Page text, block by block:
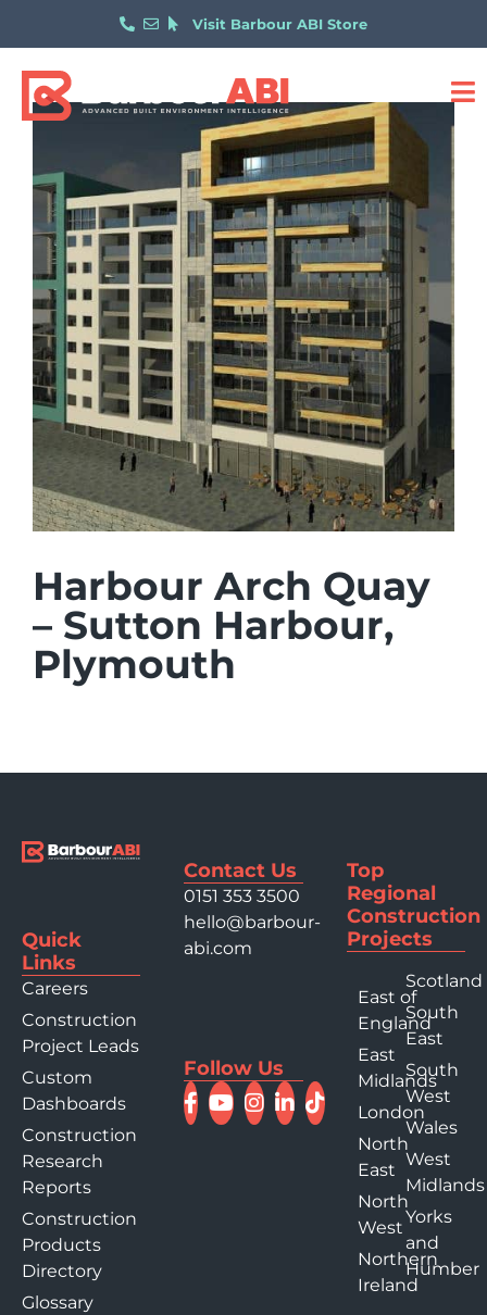
Visit Barbour ABI Store
Harbour Arch Quay
– Sutton Harbour,
Plymouth
Quick
Links
Careers
Construction
Project Leads
Custom
Dashboards
Construction
Research
Reports
Construction
Products
Directory
Glossary
Contact Us
0151 353 3500
hello@barbour-
abi.com
Follow Us
Top
Regional
Construction
Projects
East of
England
East
Midlands
London
North
East
North
West
Northern
Ireland
Scotland
South
East
South
West
Wales
West
Midlands
Yorks
and
Humber